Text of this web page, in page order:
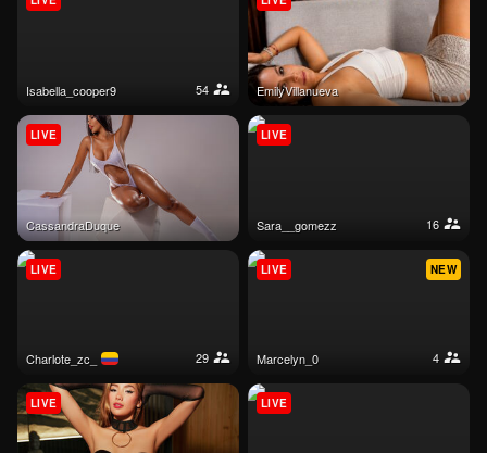
isabella_cooper9 54 EmilyVillanueva
CassandraDuque
LIVE
sara__gomezz 16
LIVE
charlote_zc_ 29
LIVE
marcelyn_0 4
NEW
LIVE
LIVE LIVE